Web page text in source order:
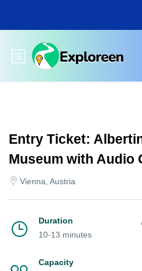
main
Toggle main menu
Entry Ticket:
Museum with Audio
Vienna, Austria
Duration
10-13 minutes
Capacity